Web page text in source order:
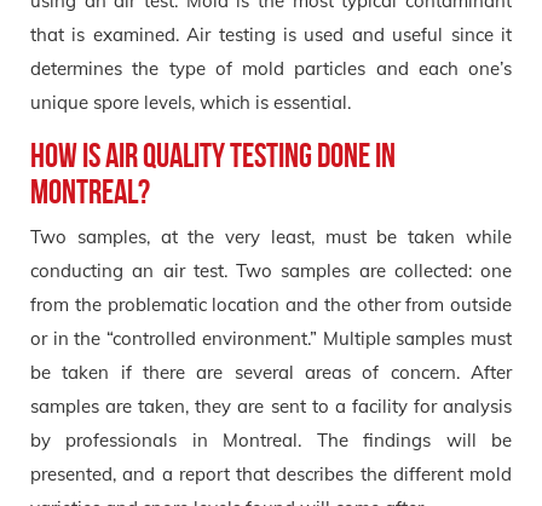
that is examined. Air testing is used and useful since it
determines the type of mold particles and each one’s
unique spore levels, which is essential.
How is air quality testing done in
Montreal?
Two samples, at the very least, must be taken while
conducting an air test. Two samples are collected: one
from the problematic location and the other from outside
or in the “controlled environment.” Multiple samples must
be taken if there are several areas of concern. After
samples are taken, they are sent to a facility for analysis
by professionals in Montreal. The findings will be
presented, and a report that describes the different mold